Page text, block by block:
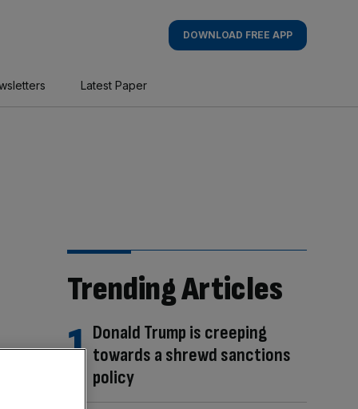
DOWNLOAD FREE APP
Latest Paper
Trending Articles
Donald Trump is creeping
towards a shrewd sanctions
policy